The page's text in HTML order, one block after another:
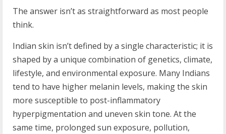
The answer isn’t as straightforward as most people
think.
Indian skin isn’t defined by a single characteristic; it is
shaped by a unique combination of genetics, climate,
lifestyle, and environmental exposure. Many Indians
tend to have higher melanin levels, making the skin
more susceptible to post-inflammatory
hyperpigmentation and uneven skin tone. At the
same time, prolonged sun exposure, pollution,